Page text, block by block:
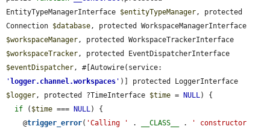
EntityTypeManagerInterface $entityTypeManager, protected
Connection $database
$workspaceManager
$workspaceTracker
$eventDispatcher
' logger.channel.workspaces '
$logger, protected ?TimeInterface $time = NULL) {
if ( $time === NULL) {
    @
trigger_error( 'Calling ' . __CLASS__ .
' constructor